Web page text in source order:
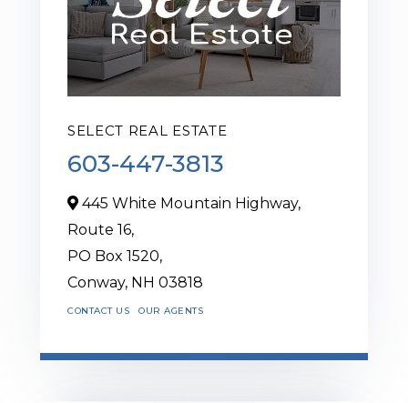
SELECT REAL ESTATE
603-447-3813
445 White Mountain Highway,
Route 16,
PO Box 1520,
Conway, NH 03818
CONTACT US OUR AGENTS